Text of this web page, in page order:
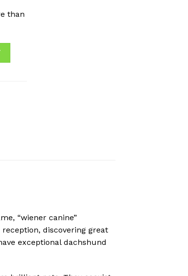
than
“wiener canine”
discovering great
exceptional dachshund